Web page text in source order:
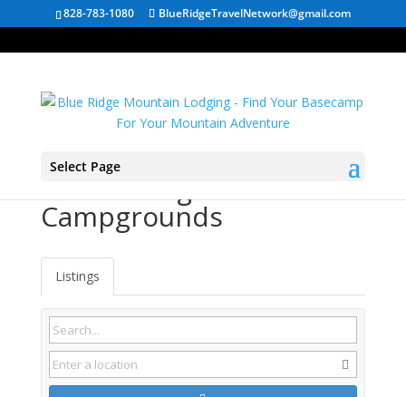
828-783-1080 BlueRidgeTravelNetwork@gmail.com
Select Page
Campgrounds
Listings